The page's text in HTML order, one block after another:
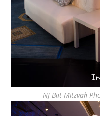
NJ Bat Mitzvah